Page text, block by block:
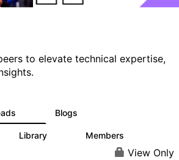
to elevate technical expertise,
Blogs
Library Members
View Only